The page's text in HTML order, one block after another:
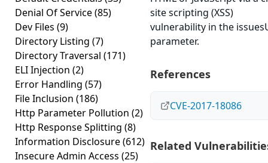
Denial Of Service(85)
Dev Files (9)
Directory Listing (7)
Directory Traversal (171)
ELI Injection (2)
Error Handling (57)
File Inclusion (186)
Http Parameter Pollution (2)
Http Response Splitting (8)
Information Disclosure(612)
Insecure Admin Access (25)
site scripting (XSS)
vulnerability in the
parameter.
References
CVE-2017-18086
Related